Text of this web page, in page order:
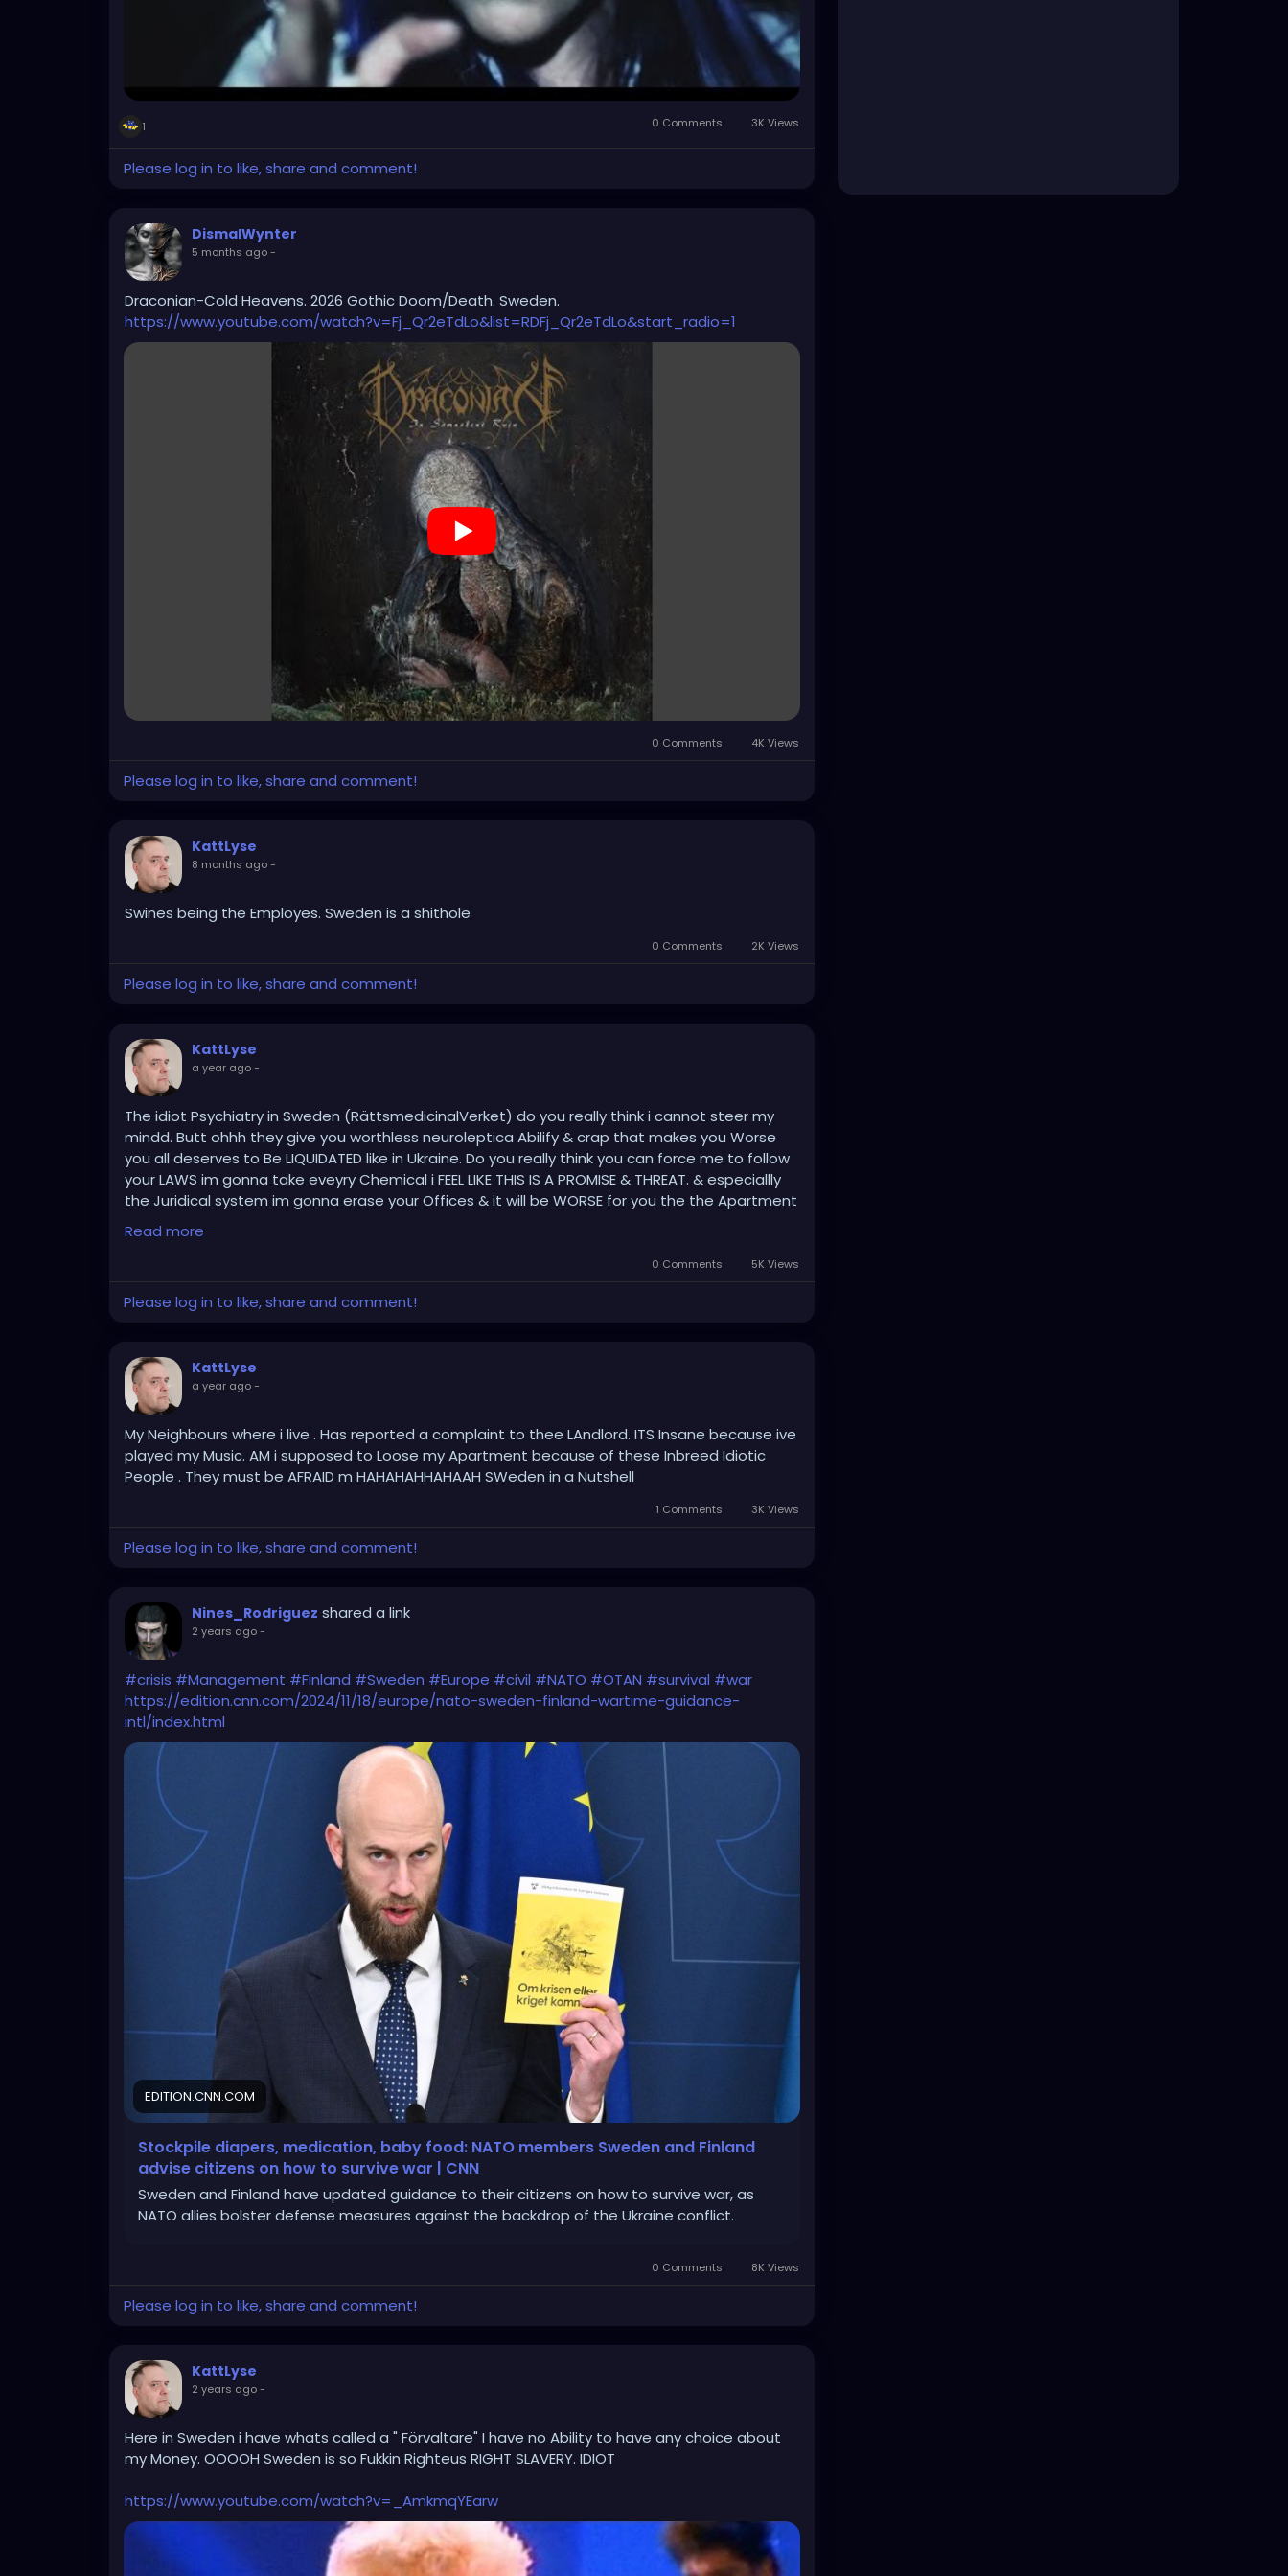
1 0 Comments 3K Views
Please log in to like, share and comment!
DismalWynter
5 months ago-
Draconian-Cold Heavens. 2026 Gothic Doom/Death. Sweden.
https://www.youtube.com/watch?v=Fj_Qr2eTdLo&list=RDFj_Qr2eTdLo&start_radio=1
0 Comments 4K Views
Please log in to like, share and comment!
KattLyse
8 months ago-
Swines being the Employes. Sweden is a shithole
0 Comments 2K Views
Please log in to like, share and comment!
KattLyse
a year ago-
The idiot Psychiatry in Sweden (RättsmedicinalVerket) do you really think i cannot steer my
mindd. Butt ohhh they give you worthless neuroleptica Abilify & crap that makes you Worse
you all deserves to Be LIQUIDATED like in Ukraine. Do you really think you can force me to follow
your LAWS im gonna take eveyry Chemical i FEEL LIKE THIS IS A PROMISE & THREAT. & especiallly
the Juridical system im gonna erase your Offices & it will be WORSE for you the the Apartment
bombs MUch worse .. THIS will be Swift & effective. IM Gonna do the Righteous thing for All the
People you have deceived & forced with your idiot Medezines . BE READY FOR BATTLE .
Read more
0 Comments 5K Views
Please log in to like, share and comment!
KattLyse
a year ago-
My Neighbours where i live . Has reported a complaint to thee LAndlord. ITS Insane because ive
played my Music. AM i supposed to Loose my Apartment because of these Inbreed Idiotic
People . They must be AFRAID m HAHAHAHHAHAAH SWeden in a Nutshell
1 Comments 3K Views
Please log in to like, share and comment!
Nines_Rodriguez shared a link
2 years ago-
#crisis #Management #Finland #Sweden #Europe #civil #NATO #OTAN #survival #war
https://edition.cnn.com/2024/11/18/europe/nato-sweden-finland-wartime-guidance-
intl/index.html
EDITION.CNN.COM
Stockpile diapers, medication, baby food: NATO members Sweden and Finland
advise citizens on how to survive war | CNN
Sweden and Finland have updated guidance to their citizens on how to survive war, as
NATO allies bolster defense measures against the backdrop of the Ukraine conflict.
0 Comments 8K Views
Please log in to like, share and comment!
KattLyse
2 years ago-
Here in Sweden i have whats called a " Förvaltare" I have no Ability to have any choice about
my Money. OOOOH Sweden is so Fukkin Righteus RIGHT SLAVERY. IDIOT
https://www.youtube.com/watch?v=_AmkmqYEarw